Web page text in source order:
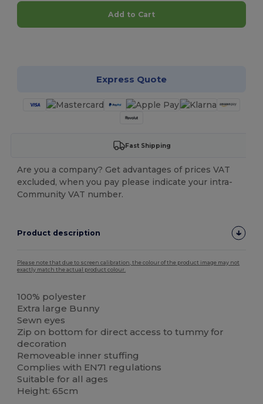
Add to Cart
Express Quote
Fast Shipping
Are you a company? Get advantages of prices VAT
excluded, when you pay please indicate your intra-
Community VAT number.
Product description
Please note that due to screen calibration, the colour of the product image may not
exactly match the actual product colour.
100% polyester
Extra large Bunny
Sewn eyes
Zip on bottom for direct access to tummy for
decoration
Removeable inner stuffing
Complies with EN71 regulations
Suitable for all ages
Height: 65cm